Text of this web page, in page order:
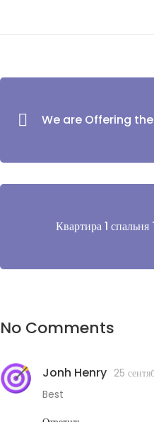
We are Offering the
Квартира 1
No Comments
Jonh Henry 25
Best